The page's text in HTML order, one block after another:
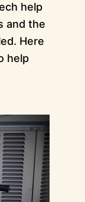
help
and the
Here
help